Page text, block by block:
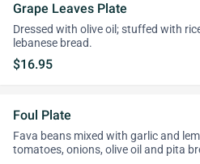
Grape Leaves Plate
Dressed with olive oil; stuffed with
lebanese bread.
$16.95
Foul Plate
Fava beans mixed with garlic and
tomatoes, onions, olive oil and pita